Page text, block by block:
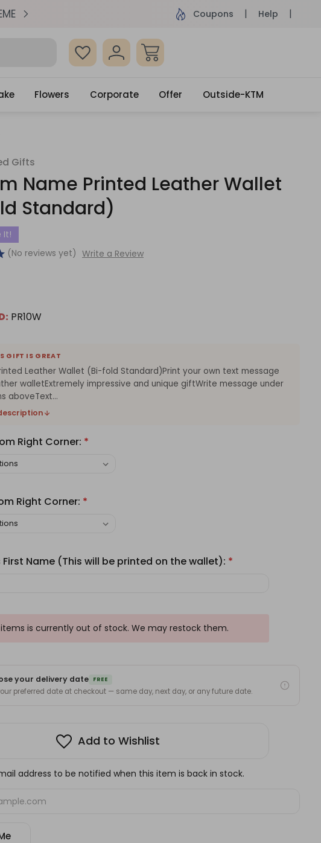
Same Day Delivery, Order by 4pm Get surprised
Coupons Help
Flowers Corporate Offer Outside-KTM
Gifts
Name Printed Leather Wallet
Standard)
It!
(No reviews yet) Write a Review
PR10W
GIFT IS GREAT
Leather Wallet (Bi-fold Standard)Print your own text message
walletExtremely impressive and unique giftWrite message under
aboveText...
Right Corner: *
Right Corner: *
First Name (This will be printed on the wallet): *
items is currently out of stock. We may restock them.
your delivery date FREE
preferred date at checkout — same day, next day, or any future date.
Add to Wishlist
address to be notified when this item is back in stock.